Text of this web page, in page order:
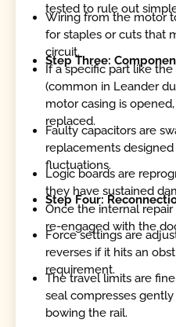
tested to rule out
Wiring from the motor
for staples or cuts that
circuit.
Step Three:
If a specific part like
(common in Leander
motor casing is
replaced.
Faulty capacitors are
replacements
fluctuations.
Logic boards are
they have sustained
Step Four:
Once the internal
re-engaged with the
Force settings are
reverses if it hits an
requirement.
The travel limits are
seal compresses
bowing the rail.